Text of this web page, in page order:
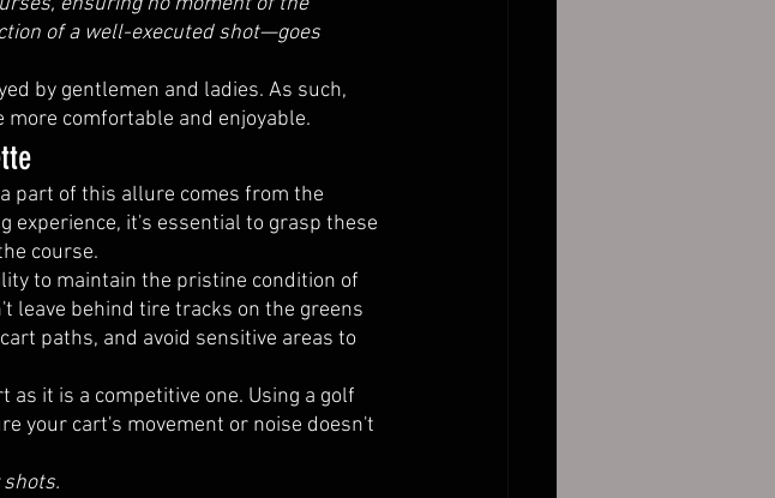
of a well-executed shot—goes
by gentlemen and ladies. As such,
comfortable and enjoyable.
part of this allure comes from the
experience, it's essential to grasp these
course.
to maintain the pristine condition of
leave behind tire tracks on the greens
paths, and avoid sensitive areas to
as it is a competitive one. Using a golf
your cart's movement or noise doesn't